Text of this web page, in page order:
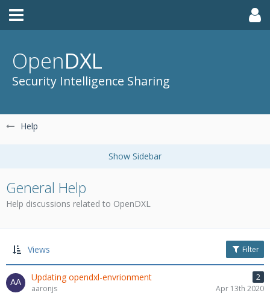
OpenDXL
Security Intelligence Sharing
Help
General Help
Help discussions related to OpenDXL
Views Filter
Updating opendxl-envrionment
2
aaronjs
Apr 13th 2020